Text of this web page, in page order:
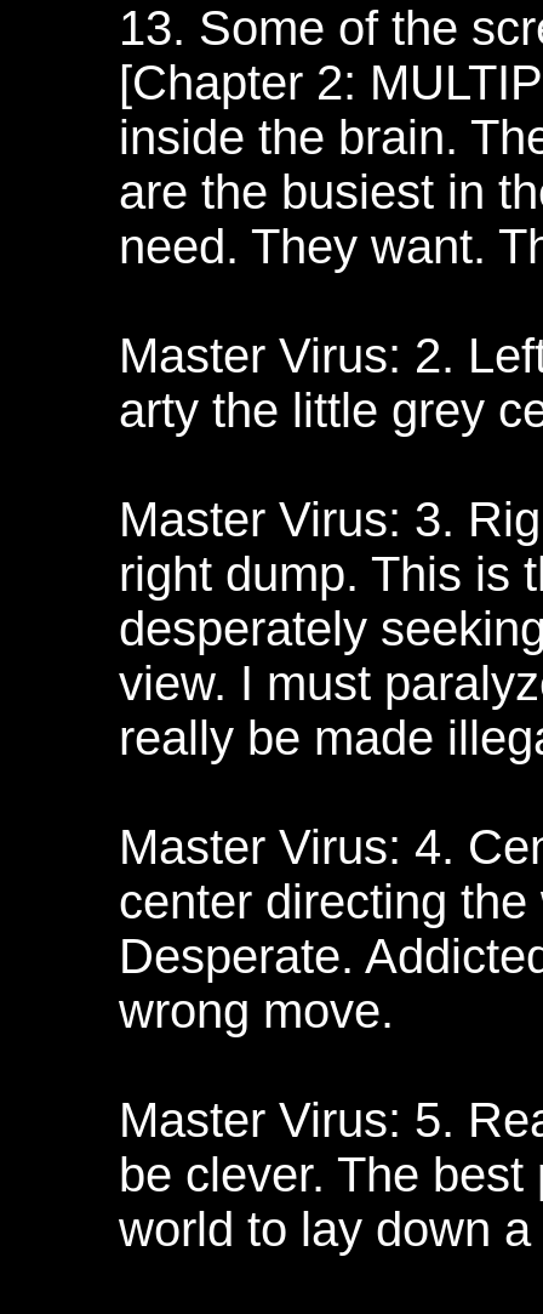
13. Some of the
[Chapter 2:
inside the brain.
are the busiest in
need. They want.
Master Virus: 2.
arty the little grey
Master Virus: 3.
right dump. This is
desperately
view. I must
really be made
Master Virus: 4.
center directing
Desperate.
wrong move.
Master Virus: 5.
be clever. The
world to lay down